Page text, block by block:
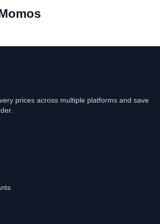
prices across multiple platforms and save